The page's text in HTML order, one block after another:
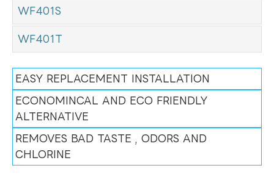
WF401S
WF401T
EASY REPLACEMENT INSTALLATION
ECONOMINCAL AND ECO FRIENDLY
ALTERNATIVE
REMOVES BAD TASTE , ODORS AND
CHLORINE